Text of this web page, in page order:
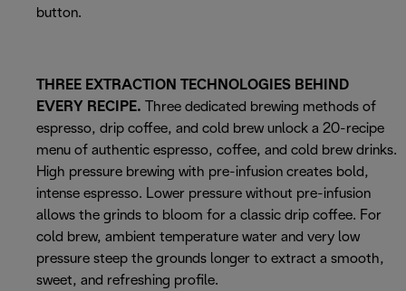
button.
THREE EXTRACTION TECHNOLOGIES BEHIND
EVERY RECIPE. Three dedicated brewing methods of
espresso, drip coffee, and cold brew unlock a 20-recipe
menu of authentic espresso, coffee, and cold brew drinks.
High pressure brewing with pre-infusion creates bold,
intense espresso. Lower pressure without pre-infusion
allows the grinds to bloom for a classic drip coffee. For
cold brew, ambient temperature water and very low
pressure steep the grounds longer to extract a smooth,
sweet, and refreshing profile.